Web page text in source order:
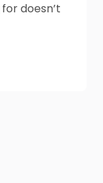
doesn’t